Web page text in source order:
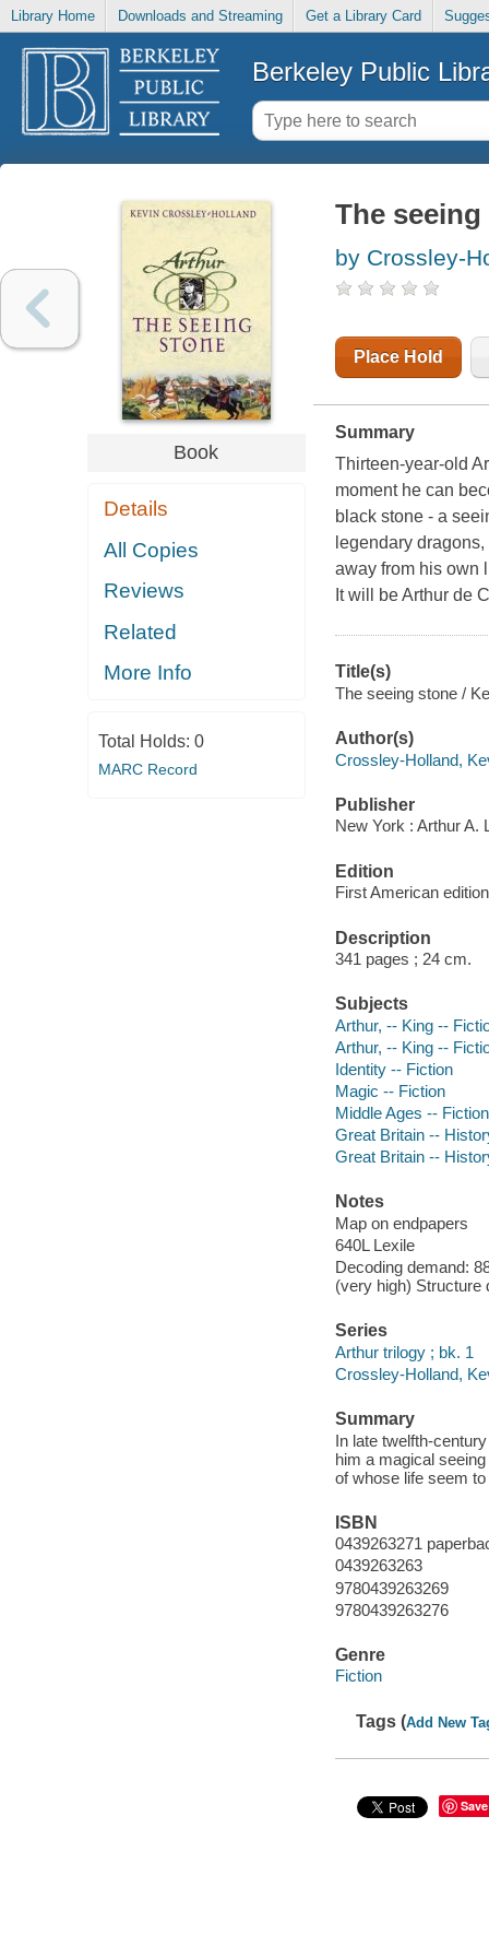
Library Home Downloads and Streaming Get a Library Card
Berkeley Public
Book
Details
All Copies
Reviews
Related
More Info
Total Holds: 0
MARC Record
The
by Crossley-
Place Hold
Summary
Thirteen-year-old
moment he can
black stone - a
legendary
away from his own
It will be Arthur de
Title(s)
The seeing stone /
Author(s)
Crossley-Holland,
Publisher
New York : Arthur A.
Edition
First American
Description
341 pages ; 24 cm.
Subjects
Arthur, -- King --
Arthur, -- King --
Identity -- Fiction
Magic -- Fiction
Middle Ages -- Fiction
Great Britain --
Great Britain --
Notes
Map on endpapers
640L Lexile
Decoding demand:
(very high) Structure
Series
Arthur trilogy ; bk. 1
Crossley-Holland,
Summary
In late twelfth-
him a magical
of whose life seem
ISBN
0439263271
0439263263
9780439263269
9780439263276
Genre
Fiction
Tags (Add New
Save